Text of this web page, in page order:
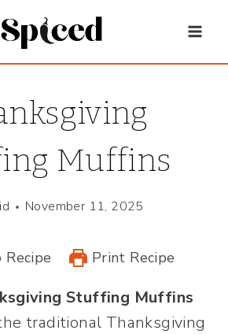
Muffins
November 11, 2025
Print Recipe
Stuffing Muffins
traditional Thanksgiving